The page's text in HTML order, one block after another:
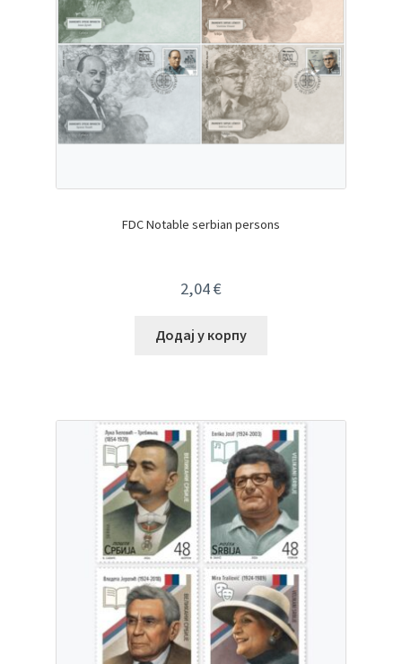
FDC Notable serbian persons
2,04€
Додај у корпу